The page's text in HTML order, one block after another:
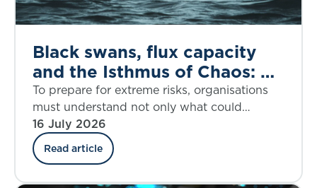
Black swans, flux capacity
and the Isthmus of Chaos: A
dynamic response to the
House of Lords call for
better extreme risk
preparedness
To prepare for extreme risks, organisations
must understand not only what could
happen, but when disruption may accelerate
and how fast it may overwhelm resilience.
16 July 2026
Read article